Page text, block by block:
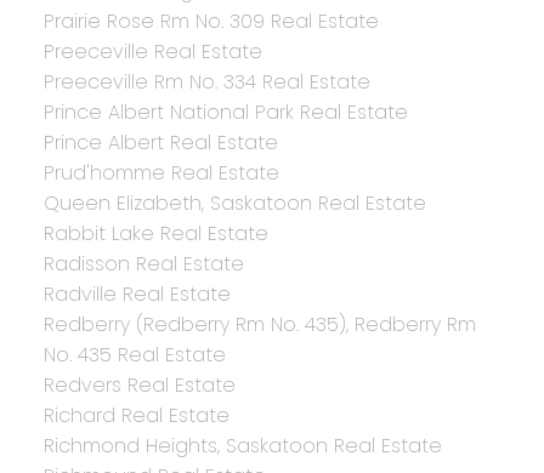
Prairie Rose Rm No. 309 Real Estate
Preeceville Real Estate
Preeceville Rm No. 334 Real Estate
Prince Albert National Park Real Estate
Prince Albert Real Estate
Prud'homme Real Estate
Queen Elizabeth, Saskatoon Real Estate
Rabbit Lake Real Estate
Radisson Real Estate
Radville Real Estate
Redberry (Redberry Rm No. 435), Redberry Rm
No. 435 Real Estate
Redvers Real Estate
Richard Real Estate
Richmond Heights, Saskatoon Real Estate